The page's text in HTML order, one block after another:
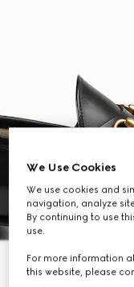
We Use Cookies
We use cookies and
navigation, analyze
By continuing to use
use.
For more information
this website, please